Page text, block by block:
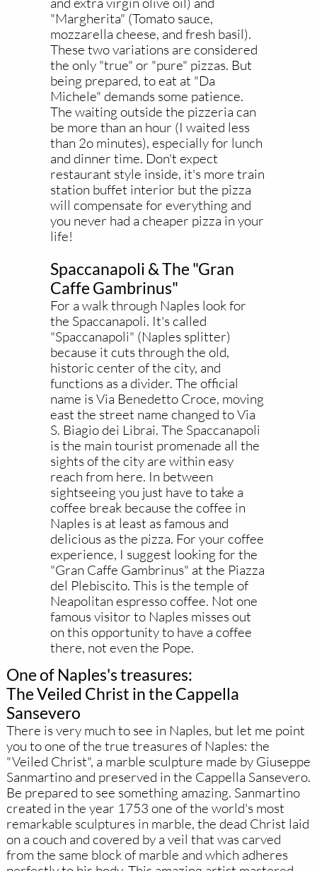
"Margherita" (Tomato sauce,
mozzarella cheese, and fresh basil).
These two variations are considered
the only "true" or "pure" pizzas. But
being prepared, to eat at "Da
Michele" demands some patience.
The waiting outside the pizzeria can
be more than an hour (I waited less
than 2o minutes), especially for lunch
and dinner time. Don't expect
restaurant style inside, it's more train
station buffet interior but the pizza
will compensate for everything and
you never had a cheaper pizza in your
life!
Spaccanapoli & The "Gran
Caffe Gambrinus"
For a walk through Naples look for
the Spaccanapoli. It's called
"Spaccanapoli" (Naples splitter)
because it cuts through the old,
historic center of the city, and
functions as a divider. The official
name is Via Benedetto Croce, moving
east the street name changed to Via
S. Biagio dei Librai. The Spaccanapoli
is the main tourist promenade all the
sights of the city are within easy
reach from here. In between
sightseeing you just have to take a
coffee break because the coffee in
Naples is at least as famous and
delicious as the pizza. For your coffee
experience, I suggest looking for the
"Gran Caffe Gambrinus" at the Piazza
del Plebiscito. This is the temple of
Neapolitan espresso coffee. Not one
famous visitor to Naples misses out
on this opportunity to have a coffee
there, not even the Pope.
One of Naples's treasures:
The Veiled Christ in the Cappella
Sansevero
There is very much to see in Naples, but let me point
you to one of the true treasures of Naples: the
"Veiled Christ", a marble sculpture made by Giuseppe
Sanmartino and preserved in the Cappella Sansevero.
Be prepared to see something amazing. Sanmartino
created in the year 1753 one of the world's most
remarkable sculptures in marble, the dead Christ laid
on a couch and covered by a veil that was carved
from the same block of marble and which adheres